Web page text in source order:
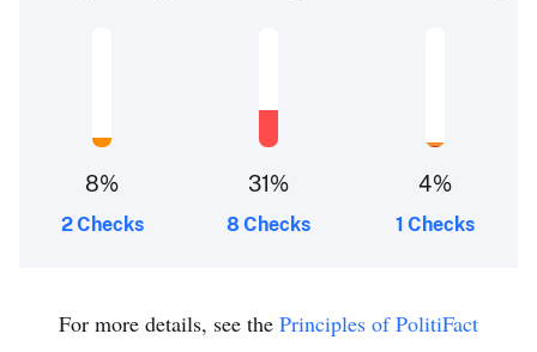
8%
2 Checks
31%
8 Checks
4%
1 Checks
For more details, see the Principles of PolitiFact